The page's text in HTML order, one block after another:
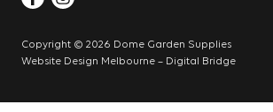
Copyright © 2026 Dome Garden Supplies
Website Design Melbourne – Digital Bridge